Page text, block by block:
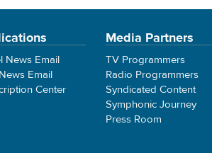
News Email
Email
Center
Media Partners
TV Programmers
Radio Programmers
Syndicated Content
Symphonic Journey
Press Room